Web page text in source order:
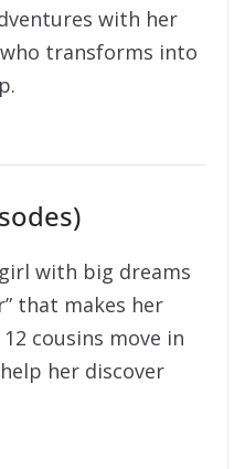
with her
transforms into
with big dreams
that makes her
cousins move in
her discover